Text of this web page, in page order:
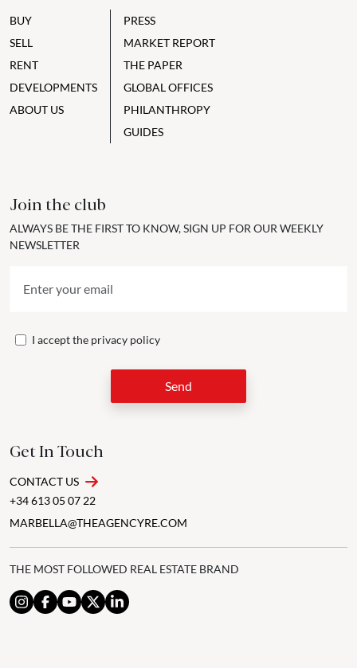
BUY
SELL
RENT
DEVELOPMENTS
ABOUT US
PRESS
MARKET REPORT
THE PAPER
GLOBAL OFFICES
PHILANTHROPY
GUIDES
Join the club
ALWAYS BE THE FIRST TO KNOW, SIGN UP FOR OUR WEEKLY
NEWSLETTER
I accept the privacy policy
Send
Get In Touch
CONTACT US
+34 613 05 07 22
MARBELLA@THEAGENCYRE.COM
THE MOST FOLLOWED REAL ESTATE BRAND